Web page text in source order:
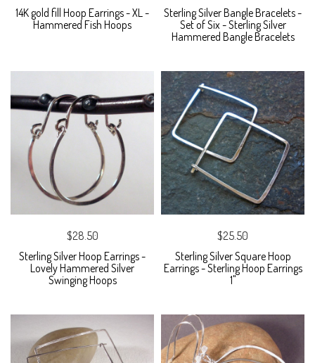
14K gold fill Hoop Earrings - XL -
Hammered Fish Hoops
Sterling Silver Bangle Bracelets -
Set of Six - Sterling Silver
Hammered Bangle Bracelets
$28.50
Sterling Silver Hoop Earrings -
Lovely Hammered Silver
Swinging Hoops
$25.50
Sterling Silver Square Hoop
Earrings - Sterling Hoop Earrings
1"